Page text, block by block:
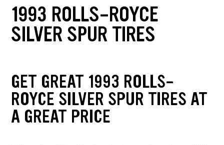
1993 ROLLS-ROYCE
SILVER SPUR TIRES
GET GREAT 1993 ROLLS-
ROYCE SILVER SPUR TIRES AT
A GREAT PRICE